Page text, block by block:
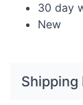
30 day
New
Shipping